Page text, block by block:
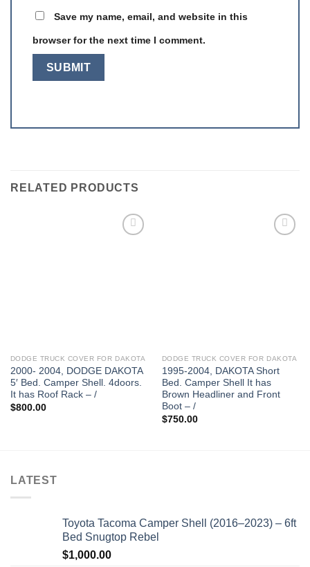
Save my name, email, and website in this
browser for the next time I comment.
RELATED PRODUCTS
DODGE TRUCK COVER FOR DAKOTA
2000- 2004, DODGE DAKOTA
5′ Bed. Camper Shell. 4doors.
It has Roof Rack – /
$800.00
DODGE TRUCK COVER FOR DAKOTA
1995-2004, DAKOTA Short
Bed. Camper Shell It has
Brown Headliner and Front
Boot – /
$750.00
LATEST
Toyota Tacoma Camper Shell (2016–2023) – 6ft
Bed Snugtop Rebel
$1,000.00